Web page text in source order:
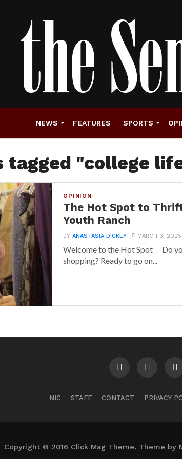
NEWS FEATURES SPORTS
tagged "college
OPINION
The Hot Spot to
Youth Ranch
BYANASTASIA DICKEY MARCH 3, 2025
Welcome to the Hot Spot Do
shopping? Ready to go on...
NIC STAFF CONTACT PRIVACY
Copyright © 2016 Click Mag Theme. Theme by